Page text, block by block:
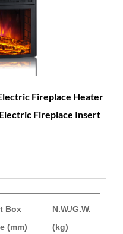
Fireplace Heater
Fireplace Insert
Box
(mm)
N.W./G.W.
(kg)